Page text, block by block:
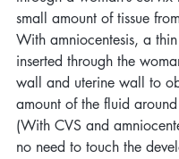
small amount of tissue
With amniocentesis, a
inserted through the
wall and uterine wall to
amount of the fluid
(With CVS and
no need to touch the